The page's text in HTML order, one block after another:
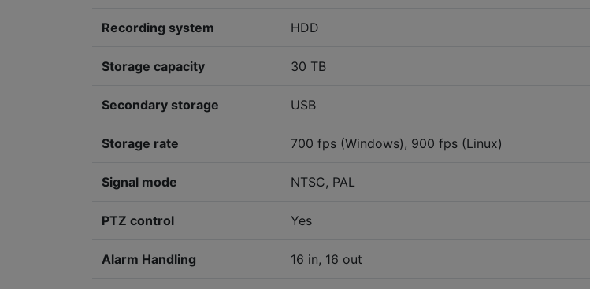
Recording system HDD
Storage capacity 30 TB
Secondary storage USB
Storage rate 700 fps (Windows), 900 fps (Linux)
Signal mode NTSC, PAL
PTZ control Yes
Alarm Handling 16 in, 16 out